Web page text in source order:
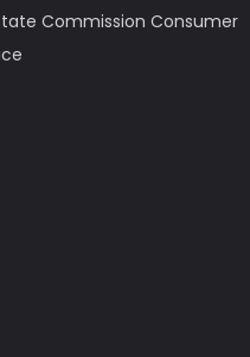
Commission Consumer